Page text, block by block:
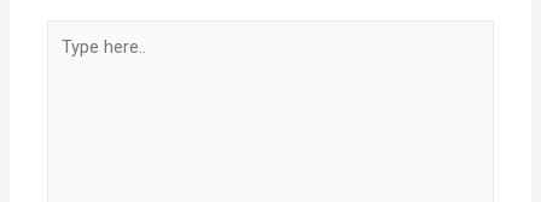
here..